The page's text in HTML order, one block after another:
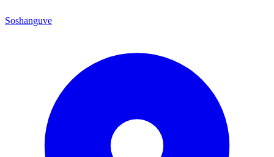
Soshanguve